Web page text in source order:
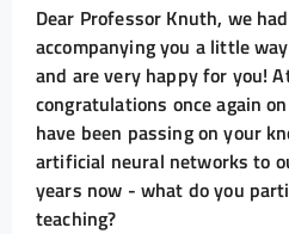
Dear Professor Knuth, we
accompanying you a little
and are very happy for you!
congratulations once again
have been passing on your
artificial neural networks to
years now - what do you
teaching?